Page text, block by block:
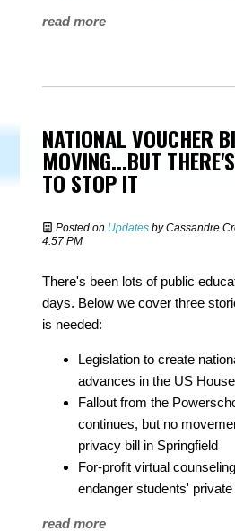
read more
NATIONAL VOUCHER
MOVING...BUT
TO STOP IT
Posted on Updates byCassandre
4:57 PM
There's been lots of public
days. Below we cover three
is needed:
Legislation to create
advances in the US House
Fallout from the
continues, but no
privacy bill in Springfield
For-profit virtual
endanger students' private
read more